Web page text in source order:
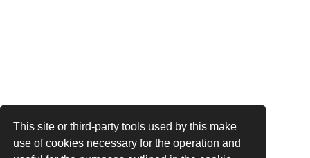
This site or third-party tools used by this make
use of cookies necessary for the operation and